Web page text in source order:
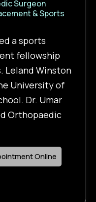
Surgeon
& Sports
a sports
fellowship
Leland Winston
University of
Dr. Umar
Orthopaedic
Online